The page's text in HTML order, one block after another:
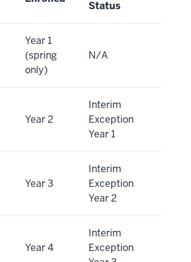
Status
Year 1
(spring
only)
N/A
Year 2
Interim
Exception
Year 1
Year 3
Interim
Exception
Year 2
Year 4
Interim
Exception